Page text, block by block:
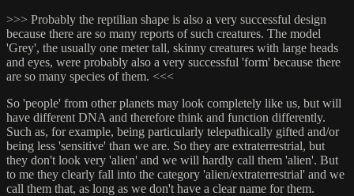
>>> Probably the reptilian shape is also a very successful design
because there are so many reports of such creatures. The model
'Grey', the usually one meter tall, skinny creatures with large heads
and eyes, were probably also a very successful 'form' because there
are so many species of them. <<<
So 'people' from other planets may look completely like us, but will
have different DNA and therefore think and function differently.
Such as, for example, being particularly telepathically gifted and/or
being less 'sensitive' than we are. So they are extraterrestrial, but
they don't look very 'alien' and we will hardly call them 'alien'. But
to me they clearly fall into the category 'alien/extraterrestrial' and we
call them that, as long as we don't have a clear name for them.